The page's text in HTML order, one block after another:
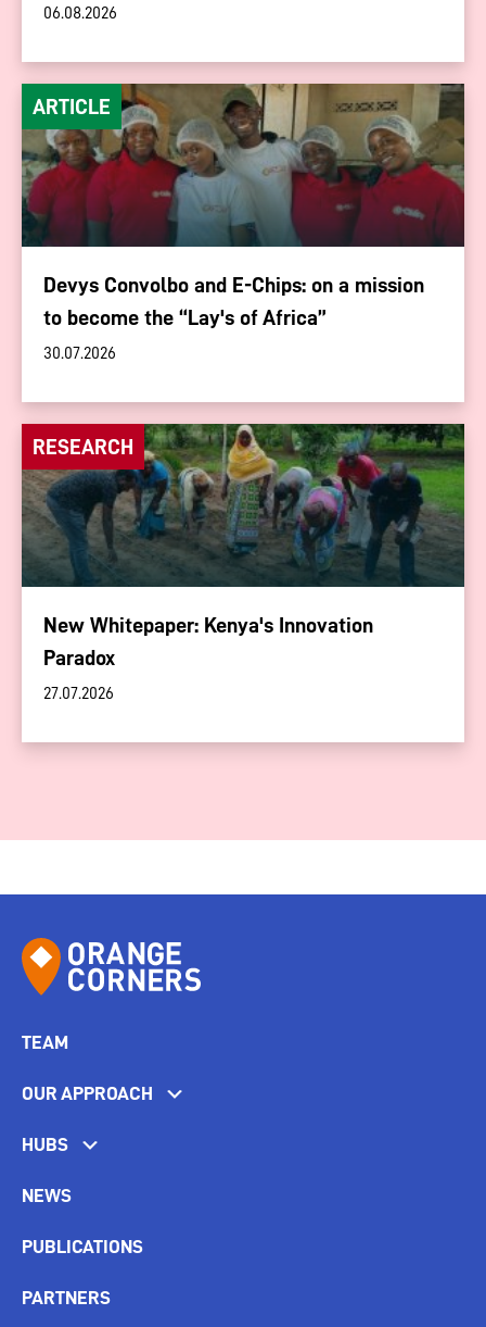
06.08.2026
ARTICLE
Devys Convolbo and E-Chips: on a mission
to become the “Lay's of Africa”
30.07.2026
RESEARCH
New Whitepaper: Kenya's Innovation
Paradox
27.07.2026
TEAM
OUR APPROACH
HUBS
NEWS
PUBLICATIONS
PARTNERS